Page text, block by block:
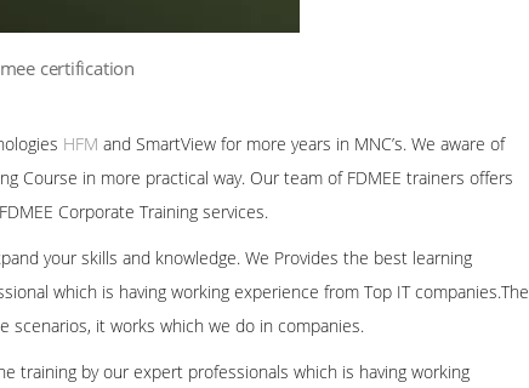
certification
HFM and SmartView for more years in MNC’s. We aware of
Course in more practical way. Our team of FDMEE trainers offers
Corporate Training services.
your skills and knowledge. We Provides the best learning
which is having working experience from Top IT companies.The
scenarios, it works which we do in companies.
training by our expert professionals which is having working